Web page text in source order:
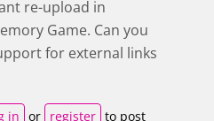
re-upload in
Game. Can you
for external links
in or register to post